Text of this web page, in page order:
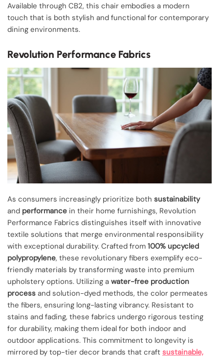
Available through CB2, this chair embodies a modern
touch that is both stylish and functional for contemporary
dining environments.
Revolution Performance Fabrics
As consumers increasingly prioritize both sustainability
and performance in their home furnishings, Revolution
Performance Fabrics distinguishes itself with innovative
textile solutions that merge environmental responsibility
with exceptional durability. Crafted from 100% upcycled
polypropylene, these revolutionary fibers exemplify eco-
friendly materials by transforming waste into premium
upholstery options. Utilizing a water-free production
process and solution-dyed methods, the color permeates
the fibers, ensuring long-lasting vibrancy. Resistant to
stains and fading, these fabrics undergo rigorous testing
for durability, making them ideal for both indoor and
outdoor applications. This commitment to longevity is
mirrored by top-tier decor brands that craft sustainable,